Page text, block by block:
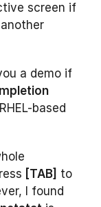
screen if
a demo if
based
[TAB] to
I found